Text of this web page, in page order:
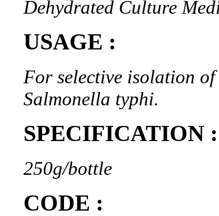
Dehydrated Culture
USAGE :
For selective isolation
Salmonella typhi.
SPECIFICATION :
250g/bottle
CODE :